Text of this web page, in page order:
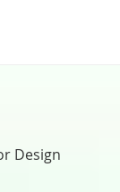
Design